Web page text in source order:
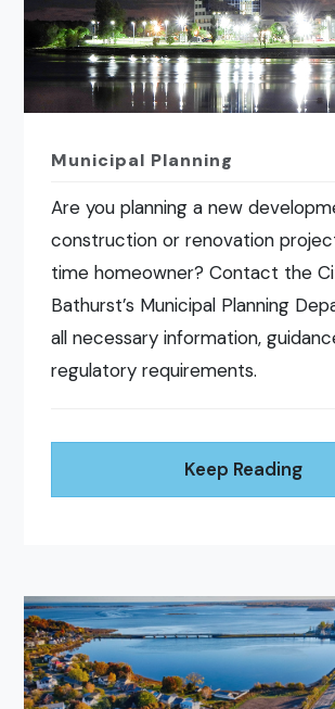
Municipal Planning
Are you planning a new
construction or renovation
time homeowner? Contact the
Bathurst’s Municipal Planning
all necessary information,
regulatory requirements.
Keep Reading